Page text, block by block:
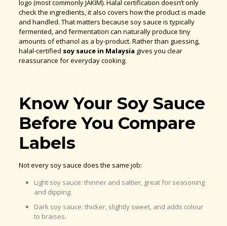
logo (most commonly JAKIM). Halal certification doesn’t only
check the ingredients, it also covers how the product is made
and handled. That matters because soy sauce is typically
fermented, and fermentation can naturally produce tiny
amounts of ethanol as a by-product. Rather than guessing,
halal-certified soy sauce in Malaysia gives you clear
reassurance for everyday cooking.
Know Your Soy Sauce
Before You Compare
Labels
Not every soy sauce does the same job:
Light soy sauce: thinner and saltier, great for seasoning
and dipping.
Dark soy sauce: thicker, slightly sweet, and adds colour
to braises.